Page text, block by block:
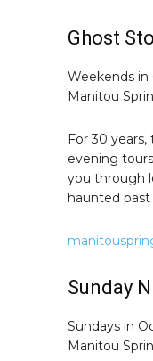
Ghost
Weekends
Manitou
For 30
evening
you through
haunted past
Sunday
Sundays in
Manitou